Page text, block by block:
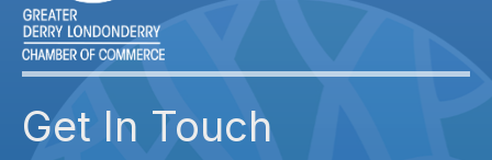
Get In Touch